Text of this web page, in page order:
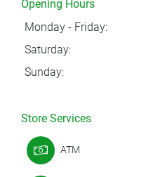
Opening Hours
Monday - Friday:
Saturday:
Sunday:
Store Services
ATM